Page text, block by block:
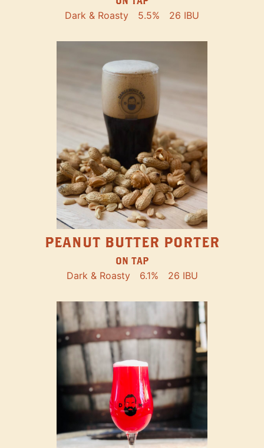
Dark & Roasty 5.5% 26 IBU
PEANUT BUTTER PORTER
ON TAP
Dark & Roasty 6.1% 26 IBU